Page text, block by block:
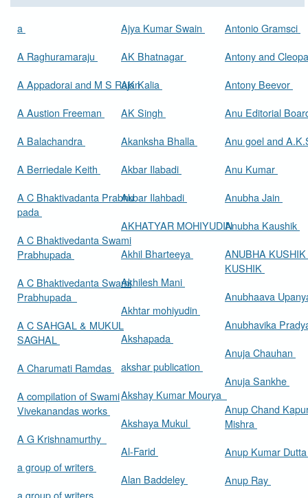
a
A Raghuramaraju
A Appadorai and M S Rajan
A Austion Freeman
A Balachandra
A Berriedale Keith
A C Bhaktivadanta Prabhu
pada
A C Bhaktivedanta Swami
Prabhupada
A C Bhaktivedanta Swami
Prabhupada
A C SAHGAL & MUKUL
SAGHAL
A Charumati Ramdas
A compilation of Swami
Vivekanandas works
A G Krishnamurthy
a group of writers
a group of writers
Ajya Kumar Swain
AK Bhatnagar
AK Kalia
AK Singh
Akanksha Bhalla
Akbar Ilabadi
Akbar Ilahbadi
AKHATYAR MOHIYUDIN
Akhil Bharteeya
Akhilesh Mani
Akhtar mohiyudin
Akshapada
akshar publication
Akshay Kumar Mourya
Akshaya Mukul
Al-Farid
Alan Baddeley
Antonio Gramsci
Antony and
Antony Beevor
Anu Editorial
Anu goel and
Anu Kumar
Anubha Jain
Anubha Kaushik
ANUBHA
KUSHIK
Anubhaava
Anubhavika
Anuja Chauhan
Anuja Sankhe
Anup Chand
Mishra
Anup Kumar
Anup Ray